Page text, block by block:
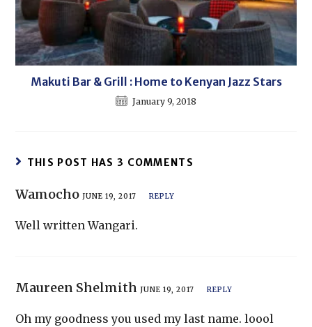
Makuti Bar & Grill : Home to Kenyan Jazz Stars
January 9, 2018
THIS POST HAS 3 COMMENTS
Wamocho JUNE 19, 2017 REPLY
Well written Wangari.
Maureen Shelmith JUNE 19, 2017 REPLY
Oh my goodness you used my last name. loool